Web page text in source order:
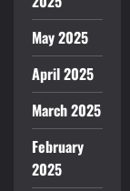
May 2025
April 2025
March 2025
February
2025